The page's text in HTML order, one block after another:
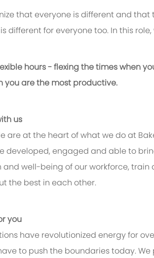
that everyone is different and
different for everyone too. In this
hours - flexing the times when
you are the most productive.
us
are at the heart of what we do at
developed, engaged and able to
and well-being of our workforce,
the best in each other.
you
have revolutionized energy for
to push the boundaries today.